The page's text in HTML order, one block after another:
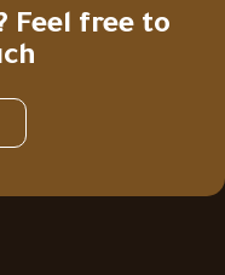
Feel free to